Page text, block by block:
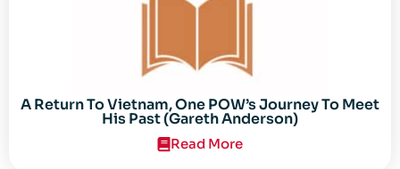
A Return To Vietnam, One POW’s Journey To Meet
His Past (Gareth Anderson)
Read More